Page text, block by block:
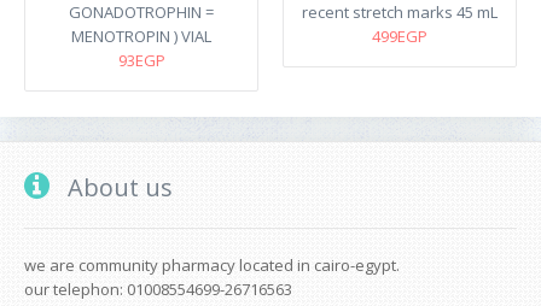
GONADOTROPHIN =
MENOTROPIN ) VIAL
93EGP
recent stretch marks​ 45 mL
499EGP
About us
we are community pharmacy located in cairo-egypt.
our telephon: 01008554699-26716563